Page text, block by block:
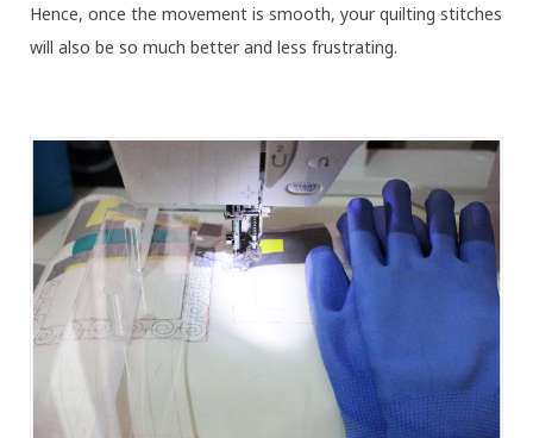
Hence, once the movement is smooth, your quilting stitches
will also be so much better and less frustrating.